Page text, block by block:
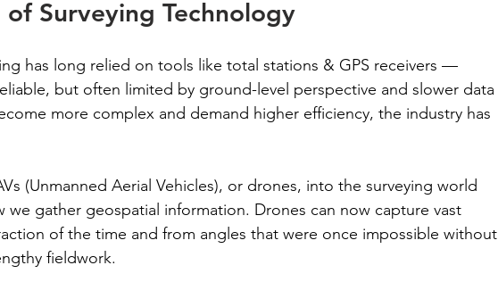
Surveying Technology
has long relied on tools like total stations & GPS receivers —
but often limited by ground-level perspective and slower data
more complex and demand higher efficiency, the industry has
(Unmanned Aerial Vehicles), or drones, into the surveying world
we gather geospatial information. Drones can now capture vast
of the time and from angles that were once impossible without
fieldwork.